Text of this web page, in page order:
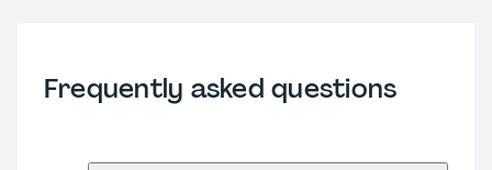
Frequently asked questions